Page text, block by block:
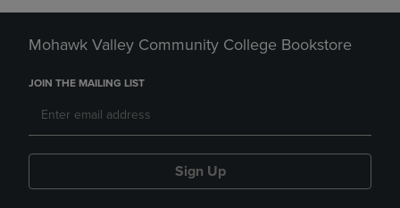
Mohawk Valley Community College Bookstore
JOIN THE MAILING LIST
Sign Up